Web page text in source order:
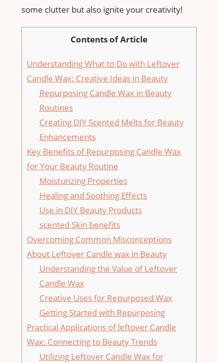
some⁢ clutter but also ignite your creativity!
Contents of Article
Understanding What to Do with Leftover
Candle⁤ Wax: Creative Ideas in Beauty
Repurposing Candle Wax​ in Beauty
Routines
Creating DIY Scented Melts for Beauty
Enhancements
Key Benefits of Repurposing Candle Wax
for Your Beauty Routine
Moisturizing Properties
Healing and​ Soothing Effects
Use in DIY Beauty Products
scented ⁤Skin benefits
Overcoming Common⁤ Misconceptions
About Leftover Candle wax in Beauty
Understanding ​the⁣ Value of Leftover
Candle Wax
Creative Uses for Repurposed Wax
Getting Started with Repurposing
Practical Applications of leftover Candle
Wax: Connecting to Beauty Trends
Utilizing Leftover Candle Wax for